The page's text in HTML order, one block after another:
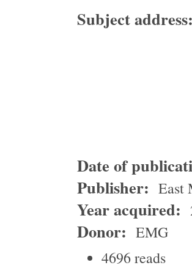
Subject
Date of
Publisher: East
Year acquired:
Donor: EMG
4696 reads